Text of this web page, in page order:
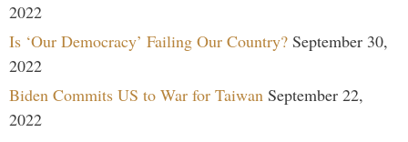
2022
Is ‘Our Democracy’ Failing Our Country? September 30,
2022
Biden Commits US to War for Taiwan September 22,
2022